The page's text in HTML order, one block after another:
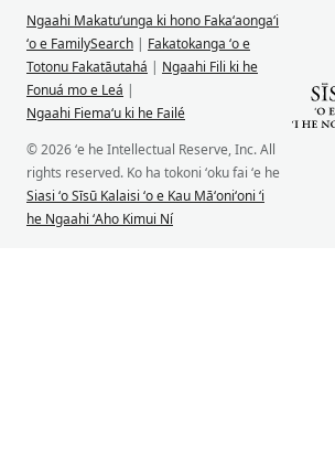
Ngaahi Makatuʻunga ki hono Fakaʻaongaʻi
ʻo e FamilySearch | Fakatokanga ʻo e
Totonu Fakatāutahá | Ngaahi Fili ki he
Fonuá mo e Leá |
Ngaahi Fiemaʻu ki he Failé
© 2026 ʻe he Intellectual Reserve, Inc. All
rights reserved. Ko ha tokoni ʻoku fai ʻe he
Siasi ʻo Sīsū Kalaisi ʻo e Kau Māʻoniʻoni ʻi
he Ngaahi ʻAho Kimui Ní